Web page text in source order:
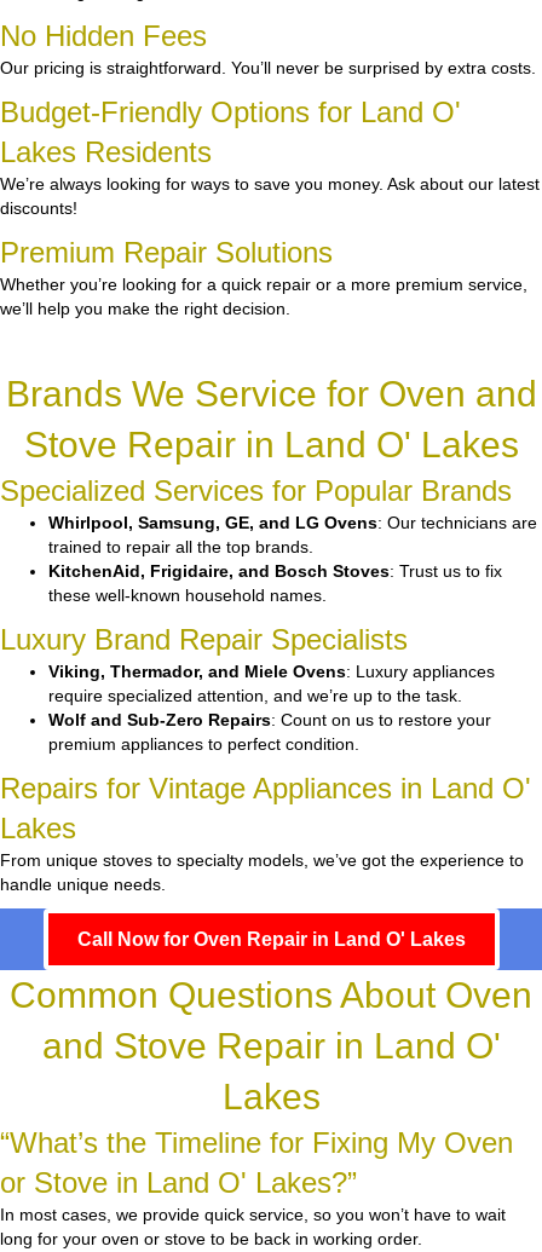
No Hidden Fees
Our pricing is straightforward. You’ll never be surprised by extra costs.
Budget-Friendly Options for Land O'
Lakes Residents
We’re always looking for ways to save you money. Ask about our latest
discounts!
Premium Repair Solutions
Whether you’re looking for a quick repair or a more premium service,
we’ll help you make the right decision.
Brands We Service for Oven and
Stove Repair in Land O' Lakes
Specialized Services for Popular Brands
Whirlpool, Samsung, GE, and LG Ovens: Our technicians are
trained to repair all the top brands.
KitchenAid, Frigidaire, and Bosch Stoves: Trust us to fix
these well-known household names.
Luxury Brand Repair Specialists
Viking, Thermador, and Miele Ovens: Luxury appliances
require specialized attention, and we’re up to the task.
Wolf and Sub-Zero Repairs: Count on us to restore your
premium appliances to perfect condition.
Repairs for Vintage Appliances in Land O'
Lakes
From unique stoves to specialty models, we’ve got the experience to
handle unique needs.
Call Now for Oven Repair in Land O' Lakes
Common Questions About Oven
and Stove Repair in Land O'
Lakes
“What’s the Timeline for Fixing My Oven
or Stove in Land O' Lakes?”
In most cases, we provide quick service, so you won’t have to wait
long for your oven or stove to be back in working order.